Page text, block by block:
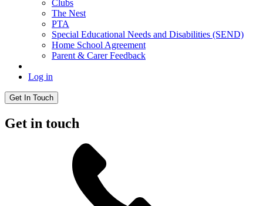
Clubs
The Nest
PTA
Special Educational Needs and Disabilities (SEND)
Home School Agreement
Parent & Carer Feedback
Log in
Get In Touch
Get in touch